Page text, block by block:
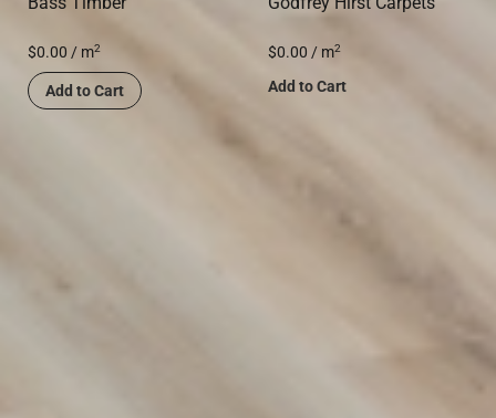
$0.00 / m2
Add to Cart
$0.00 / m2
Add to Cart
Discover our wide range of flooring options designed to